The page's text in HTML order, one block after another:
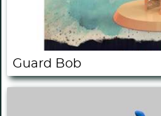
Guard Bob